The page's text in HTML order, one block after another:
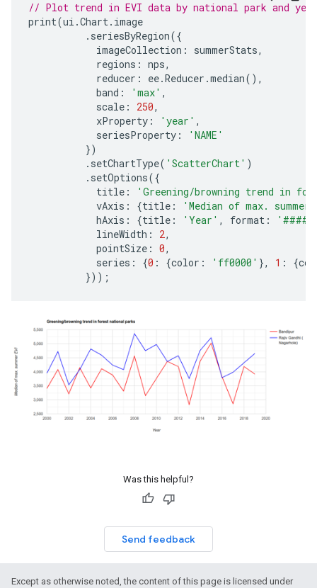
// Plot trend in EVI data by national park and
print(ui .Chart. image
. seriesByRegion({
imageCollection : summerStats,
regions : nps,
reducer : ee.Reducer .median(),
band : 'max' ,
scale : 250,
xProperty : 'year' ,
seriesProperty :
'NAME'
})
. setChartType( 'ScatterChart' )
. setOptions({
title :
'Greening/browning trend in
vAxis : {title :
'Median of max. summer
hAxis : {title : 'Year' , format : '####'
lineWidth : 2,
pointSize : 0,
series : {0 : {color : 'ff0000' }, 1 : {
}));
Was this helpful?
Send feedback
Except as otherwise noted, the content of this page is licensed under